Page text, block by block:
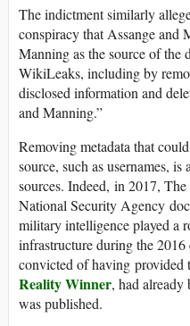
The indictment similarly
conspiracy that Assange and
Manning as the source of the
WikiLeaks, including by
disclosed information and
and Manning.”
Removing metadata that
source, such as usernames,
sources. Indeed, in 2017,
National Security Agency
military intelligence played a
infrastructure during the
convicted of having provided
Reality Winner, had already
was published.